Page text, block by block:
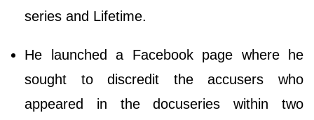
series and Lifetime.
He launched a Facebook page where he
sought to discredit the accusers who
appeared in the docuseries within two